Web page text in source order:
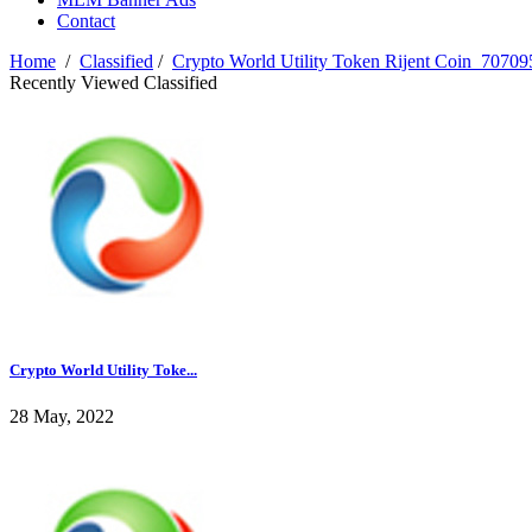
Contact
Home / Classified / Crypto World Utility Token Rijent
Recently Viewed Classified
Crypto World Utility Toke...
28 May, 2022